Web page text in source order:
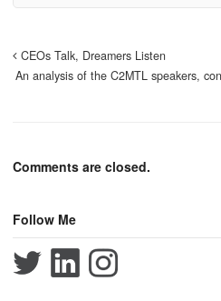
CEOs Talk, Dreamers Listen
An analysis of the C2MTL speakers,
Comments are closed.
Follow Me